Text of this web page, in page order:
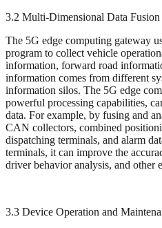
3.2 Multi-Dimensional Data
The 5G edge computing gateway
program to collect vehicle
information, forward road
information comes from different
information silos. The 5G edge
powerful processing capabilities,
data. For example, by fusing and
CAN collectors, combined
dispatching terminals, and alarm
terminals, it can improve the
driver behavior analysis, and other
3.3 Device Operation and